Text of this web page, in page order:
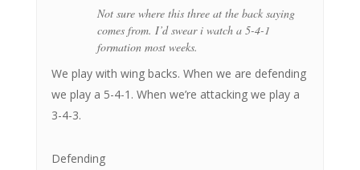
Not sure where this three at the back saying
comes from. I’d swear i watch a 5-4-1
formation most weeks.
We play with wing backs. When we are defending
we play a 5-4-1. When we’re attacking we play a
3-4-3.
Defending